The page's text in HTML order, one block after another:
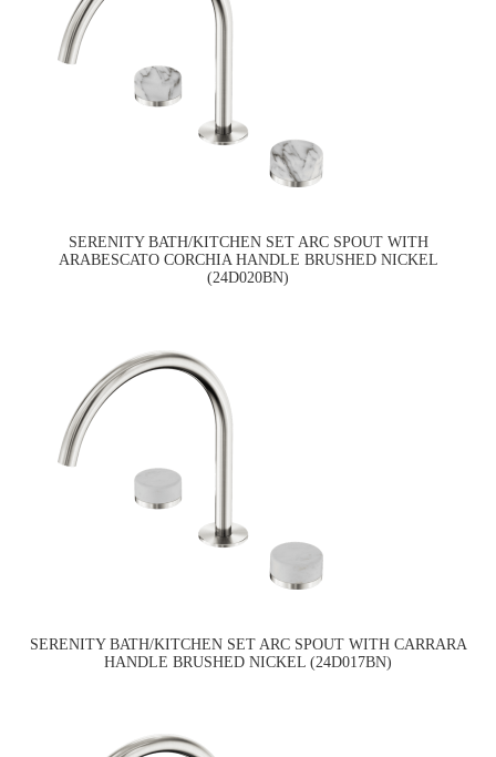
SERENITY BATH/KITCHEN SET ARC SPOUT WITH
ARABESCATO CORCHIA HANDLE BRUSHED NICKEL
(24D020BN)
SERENITY BATH/KITCHEN SET ARC SPOUT WITH CARRARA
HANDLE BRUSHED NICKEL (24D017BN)